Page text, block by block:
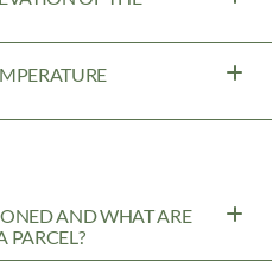
AND WHAT ARE
PARCEL?